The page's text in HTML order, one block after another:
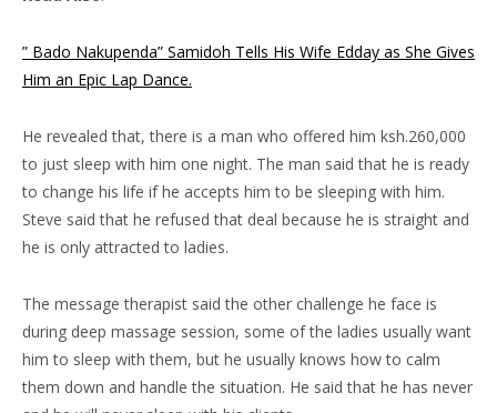
” Bado Nakupenda” Samidoh Tells His Wife Edday as She Gives
Him an Epic Lap Dance.
He revealed that, there is a man who offered him ksh.260,000
to just sleep with him one night. The man said that he is ready
to change his life if he accepts him to be sleeping with him.
Steve said that he refused that deal because he is straight and
he is only attracted to ladies.
The message therapist said the other challenge he face is
during deep massage session, some of the ladies usually want
him to sleep with them, but he usually knows how to calm
them down and handle the situation. He said that he has never